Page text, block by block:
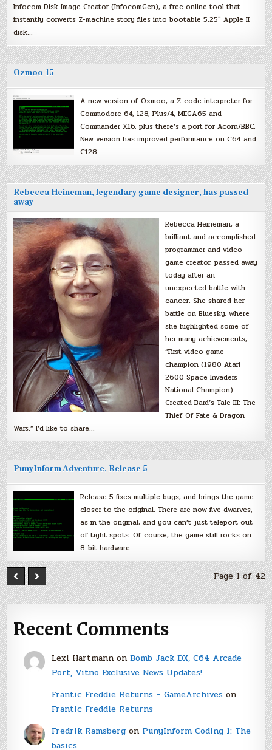
Infocom Disk Image Creator (InfocomGen), a free online tool that
instantly converts Z-machine story files into bootable 5.25″ Apple II
disk…
Ozmoo 15
A new version of Ozmoo, a Z-code interpreter for
Commodore 64, 128, Plus/4, MEGA65 and
Commander X16, plus there’s a port for Acorn/BBC.
New version has improved performance on C64 and
C128.
Rebecca Heineman, legendary game designer, has passed
away
Rebecca Heineman, a
brilliant and accomplished
programmer and video
game creator, passed away
today after an
unexpected battle with
cancer. She shared her
battle on Bluesky, where
she highlighted some of
her many achievements,
“First video game
champion (1980 Atari
2600 Space Invaders
National Champion).
Created Bard’s Tale III: The
Thief Of Fate & Dragon
Wars.” I’d like to share…
PunyInform Adventure, Release 5
Release 5 fixes multiple bugs, and brings the game
closer to the original. There are now five dwarves,
as in the original, and you can’t just teleport out
of tight spots. Of course, the game still rocks on
8-bit hardware.
Page 1 of 42
Recent Comments
Lexi Hartmannon Bomb Jack DX, C64 Arcade
Port, Vitno Exclusive News Updates!
Frantic Freddie Returns – GameArchiveson
Frantic Freddie Returns
Fredrik Ramsbergon PunyInform Coding 1: The
basics